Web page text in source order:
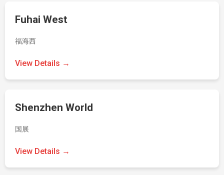
Fuhai West
福海西
View Details →
Shenzhen World
国展
View Details →